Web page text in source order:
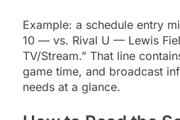
Example: a schedule entry
10 — vs. Rival U — Lewis
TV/Stream.” That line
game time, and broadcast
needs at a glance.